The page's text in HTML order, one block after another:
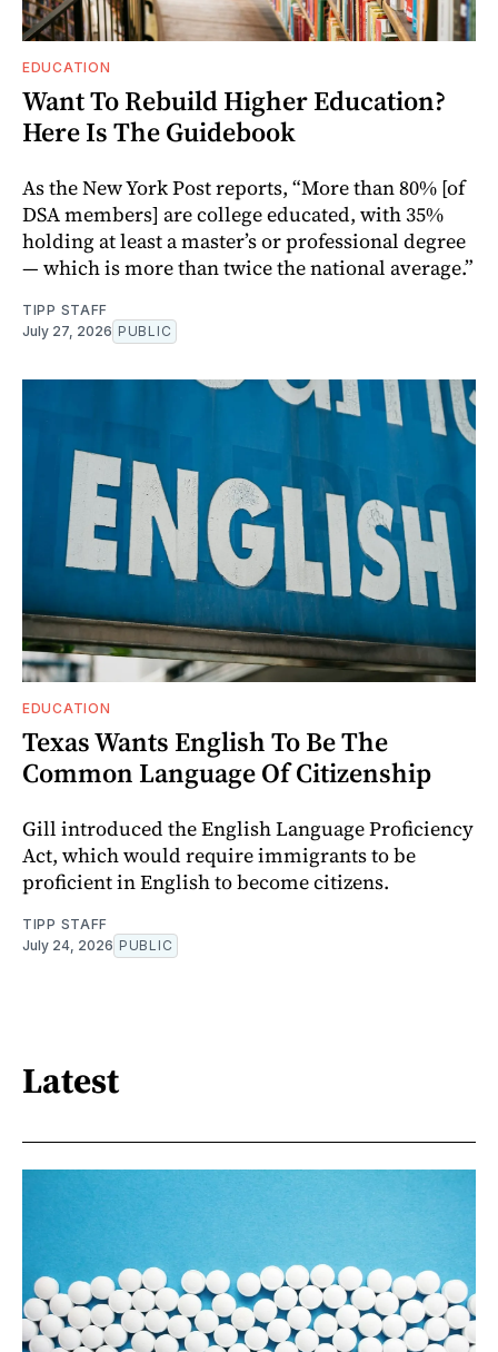
EDUCATION
Want To Rebuild Higher Education?
Here Is The Guidebook
As the New York Post reports, “More than 80% [of
DSA members] are college educated, with 35%
holding at least a master’s or professional degree
— which is more than twice the national average.”
TIPP STAFF
July 27, 2026 PUBLIC
EDUCATION
Texas Wants English To Be The
Common Language Of Citizenship
Gill introduced the English Language Proficiency
Act, which would require immigrants to be
proficient in English to become citizens.
TIPP STAFF
July 24, 2026 PUBLIC
Latest